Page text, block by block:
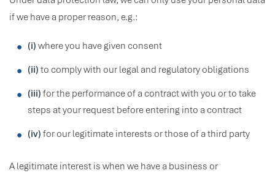
if we have a proper reason, e.g.:
(i) where you have given consent
(ii) to comply with our legal and regulatory obligations
(iii) for the performance of a contract with you or to take
steps at your request before entering into a contract
(iv) for our legitimate interests or those of a third party
A legitimate interest is when we have a business or